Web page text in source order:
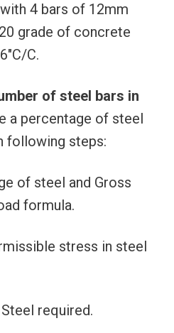
4 bars of 12mm
grade of concrete
C.
of steel bars in
a percentage of steel
following steps:
of steel and Gross
formula.
stress in steel
required.